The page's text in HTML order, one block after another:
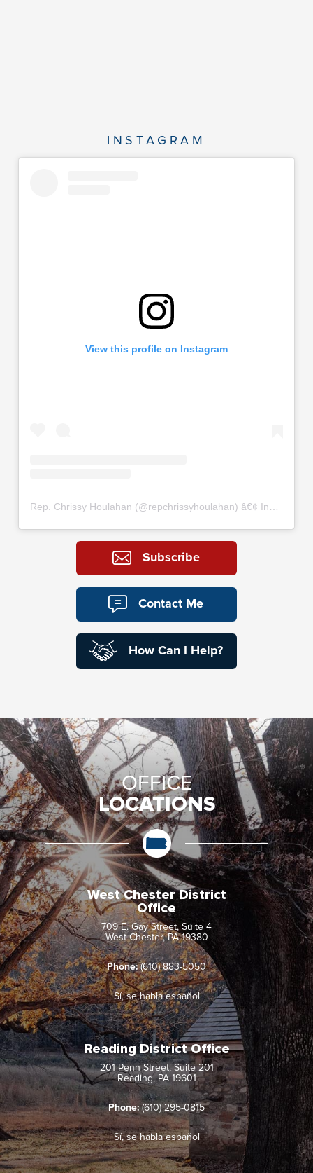
INSTAGRAM
View this profile on Instagram
Rep. Chrissy Houlahan (@repchrissyhoulahan) â€¢ Instagram photos and videos
Subscribe
Contact Me
How Can I Help?
OFFICE
LOCATIONS
West Chester District
Office
709 E. Gay Street, Suite 4
West Chester, PA 19380
Phone: (610) 883-5050
Sí, se habla español
Reading District Office
201 Penn Street, Suite 201
Reading, PA 19601
Phone: (610) 295-0815
Sí, se habla español